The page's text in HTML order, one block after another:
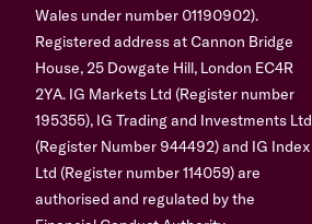
Wales under number 01190902).
Registered address at Cannon Bridge
House, 25 Dowgate Hill, London EC4R
2YA. IG Markets Ltd (Register number
195355), IG Trading and Investments Ltd
(Register Number 944492) and IG Index
Ltd (Register number 114059) are
authorised and regulated by the